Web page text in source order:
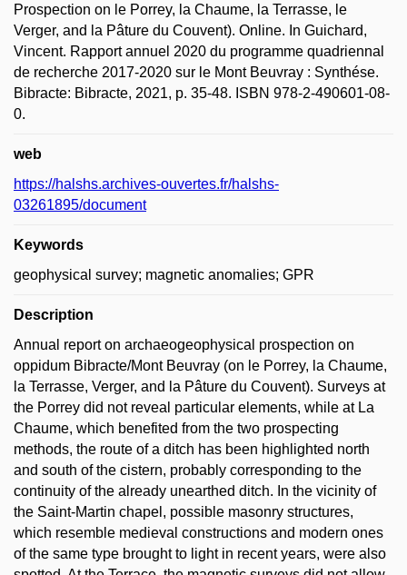
Prospection on le Porrey, la Chaume, la Terrasse, le
Verger, and la Pâture du Couvent). Online. In Guichard,
Vincent. Rapport annuel 2020 du programme quadriennal
de recherche 2017-2020 sur le Mont Beuvray : Synthése.
Bibracte: Bibracte, 2021, p. 35-48. ISBN 978-2-490601-08-
0.
web
https://halshs.archives-ouvertes.fr/halshs-
03261895/document
Keywords
geophysical survey; magnetic anomalies; GPR
Description
Annual report on archaeogeophysical prospection on
oppidum Bibracte/Mont Beuvray (on le Porrey, la Chaume,
la Terrasse, Verger, and la Pâture du Couvent). Surveys at
the Porrey did not reveal particular elements, while at La
Chaume, which benefited from the two prospecting
methods, the route of a ditch has been highlighted north
and south of the cistern, probably corresponding to the
continuity of the already unearthed ditch. In the vicinity of
the Saint-Martin chapel, possible masonry structures,
which resemble medieval constructions and modern ones
of the same type brought to light in recent years, were also